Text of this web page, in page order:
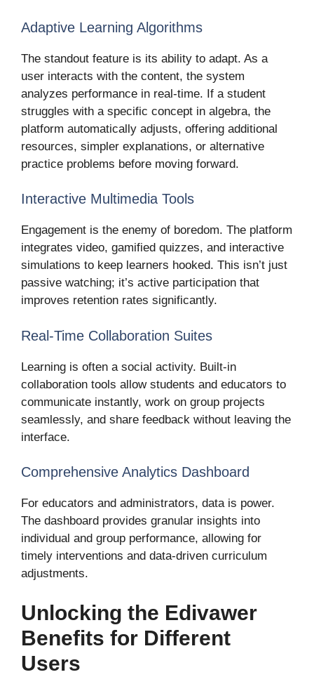
Adaptive Learning Algorithms
The standout feature is its ability to adapt. As a
user interacts with the content, the system
analyzes performance in real-time. If a student
struggles with a specific concept in algebra, the
platform automatically adjusts, offering additional
resources, simpler explanations, or alternative
practice problems before moving forward.
Interactive Multimedia Tools
Engagement is the enemy of boredom. The platform
integrates video, gamified quizzes, and interactive
simulations to keep learners hooked. This isn’t just
passive watching; it’s active participation that
improves retention rates significantly.
Real-Time Collaboration Suites
Learning is often a social activity. Built-in
collaboration tools allow students and educators to
communicate instantly, work on group projects
seamlessly, and share feedback without leaving the
interface.
Comprehensive Analytics Dashboard
For educators and administrators, data is power.
The dashboard provides granular insights into
individual and group performance, allowing for
timely interventions and data-driven curriculum
adjustments.
Unlocking the Edivawer
Benefits for Different
Users